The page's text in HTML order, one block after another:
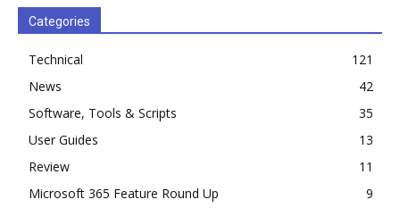
Categories
Technical
121
News
42
Software, Tools & Scripts
35
User Guides
13
Review
11
Microsoft 365 Feature Round Up
9